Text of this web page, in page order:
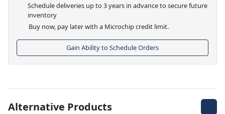
Schedule deliveries up to 3 years in advance to secure future
inventory
Buy now, pay later with a Microchip credit limit.
Gain Ability to Schedule Orders
Alternative Products